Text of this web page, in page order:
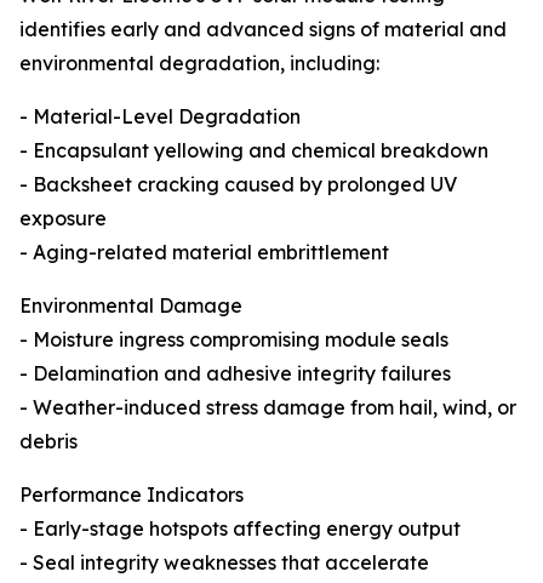
identifies early and advanced signs of material and
environmental degradation, including:
- Material-Level Degradation
- Encapsulant yellowing and chemical breakdown
- Backsheet cracking caused by prolonged UV
exposure
- Aging-related material embrittlement
Environmental Damage
- Moisture ingress compromising module seals
- Delamination and adhesive integrity failures
- Weather-induced stress damage from hail, wind, or
debris
Performance Indicators
- Early-stage hotspots affecting energy output
- Seal integrity weaknesses that accelerate